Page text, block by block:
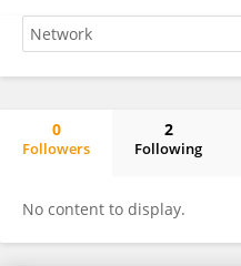
0
Followers
2
Following
No content to display.